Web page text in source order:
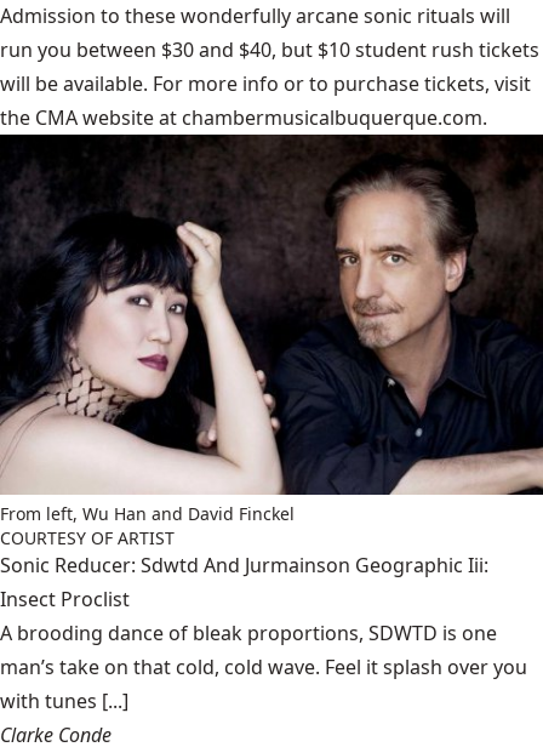
Admission to these wonderfully arcane sonic rituals will
run you between $30 and $40, but $10 student rush tickets
will be available. For more info or to purchase tickets, visit
the CMA website at chambermusicalbuquerque.com.
From left, Wu Han and David Finckel
COURTESY OF ARTIST
Sonic Reducer: Sdwtd And Jurmainson Geographic Iii:
Insect Proclist
A brooding dance of bleak proportions, SDWTD is one
man’s take on that cold, cold wave. Feel it splash over you
with tunes [...]
Clarke Conde